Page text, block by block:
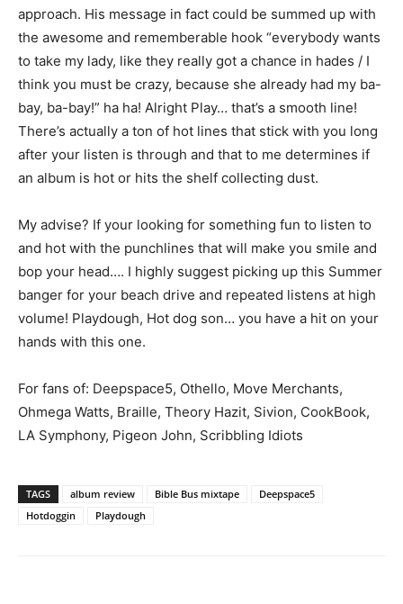
approach. His message in fact could be summed up with
the awesome and rememberable hook “everybody wants
to take my lady, like they really got a chance in hades / I
think you must be crazy, because she already had my ba-
bay, ba-bay!” ha ha! Alright Play… that’s a smooth line!
There’s actually a ton of hot lines that stick with you long
after your listen is through and that to me determines if
an album is hot or hits the shelf collecting dust.
My advise? If your looking for something fun to listen to
and hot with the punchlines that will make you smile and
bop your head…. I highly suggest picking up this Summer
banger for your beach drive and repeated listens at high
volume! Playdough, Hot dog son… you have a hit on your
hands with this one.
For fans of: Deepspace5, Othello, Move Merchants,
Ohmega Watts, Braille, Theory Hazit, Sivion, CookBook,
LA Symphony, Pigeon John, Scribbling Idiots
TAGS album review Bible Bus mixtape
Deepspace5
Hotdoggin
Playdough